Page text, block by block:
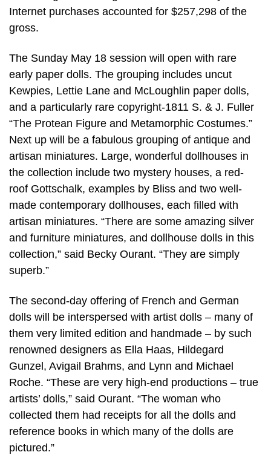
Internet purchases accounted for $257,298 of the
gross.
The Sunday May 18 session will open with rare
early paper dolls. The grouping includes uncut
Kewpies, Lettie Lane and McLoughlin paper dolls,
and a particularly rare copyright-1811 S. & J. Fuller
“The Protean Figure and Metamorphic Costumes.”
Next up will be a fabulous grouping of antique and
artisan miniatures. Large, wonderful dollhouses in
the collection include two mystery houses, a red-
roof Gottschalk, examples by Bliss and two well-
made contemporary dollhouses, each filled with
artisan miniatures. “There are some amazing silver
and furniture miniatures, and dollhouse dolls in this
collection,” said Becky Ourant. “They are simply
superb.”
The second-day offering of French and German
dolls will be interspersed with artist dolls – many of
them very limited edition and handmade – by such
renowned designers as Ella Haas, Hildegard
Gunzel, Avigail Brahms, and Lynn and Michael
Roche. “These are very high-end productions – true
artists’ dolls,” said Ourant. “The woman who
collected them had receipts for all the dolls and
reference books in which many of the dolls are
pictured.”